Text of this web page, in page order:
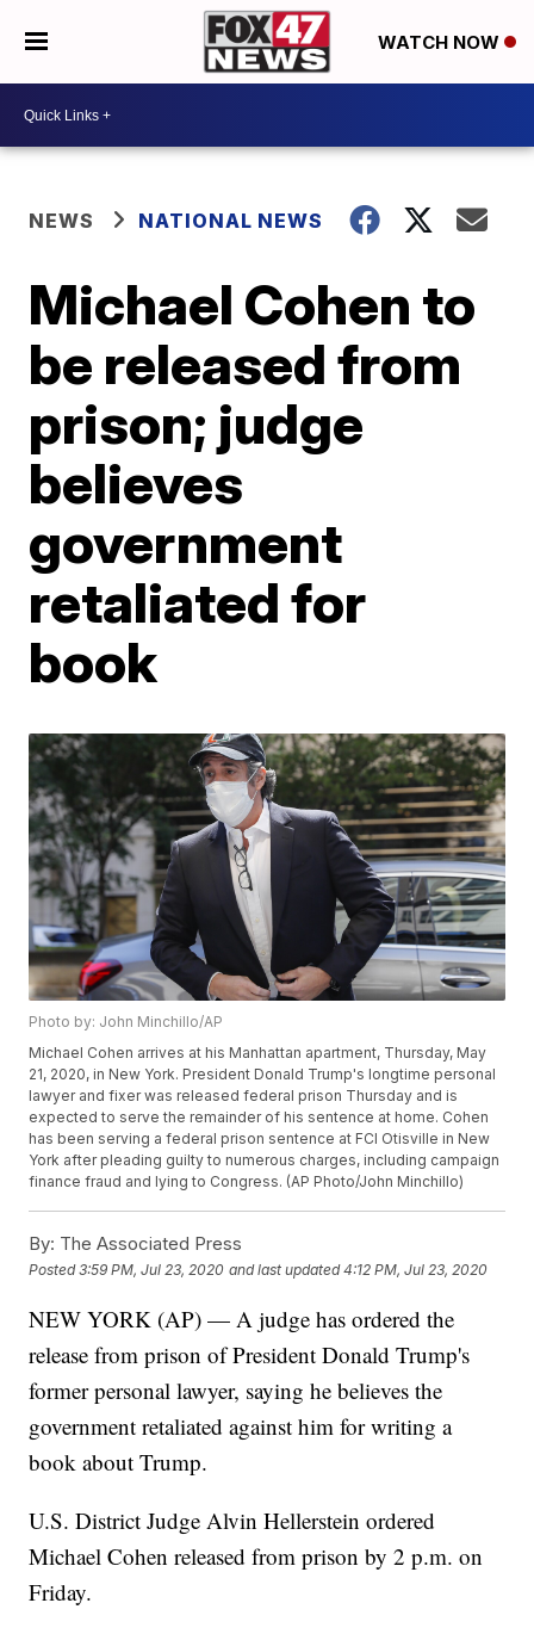
WATCH NOW
NEWS NATIONAL NEWS
Michael Cohen to
be released from
prison; judge
believes
government
retaliated for
book
Photo by: John Minchillo/AP
Michael Cohen arrives at his Manhattan apartment, Thursday, May
21, 2020, in New York. President Donald Trump's longtime personal
lawyer and fixer was released federal prison Thursday and is
expected to serve the remainder of his sentence at home. Cohen
has been serving a federal prison sentence at FCI Otisville in New
York after pleading guilty to numerous charges, including campaign
finance fraud and lying to Congress. (AP Photo/John Minchillo)
By: The Associated Press
Posted3:59 PM, Jul 23, 2020 and last updated 4:12 PM, Jul 23, 2020
NEW YORK (AP) — A judge has ordered the
release from prison of President Donald Trump's
former personal lawyer, saying he believes the
government retaliated against him for writing a
book about Trump.
U.S. District Judge Alvin Hellerstein ordered
Michael Cohen released from prison by 2 p.m. on
Friday.